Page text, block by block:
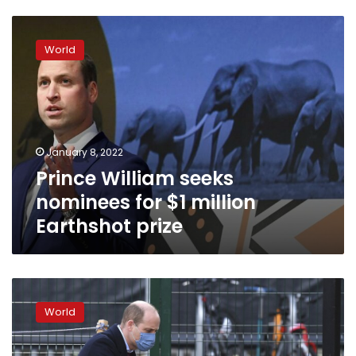
William
seeks
nominees
million
Earthshot
prize
World
January 8, 2022
Prince William seeks
nominees for $1 million
Earthshot prize
William
defends
UK
royal
World